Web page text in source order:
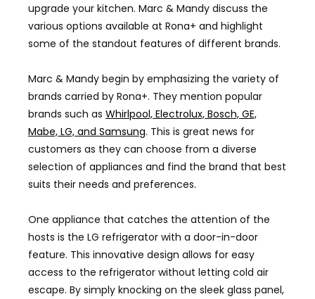
upgrade your kitchen. Marc & Mandy discuss the
various options available at Rona+ and highlight
some of the standout features of different brands.
Marc & Mandy begin by emphasizing the variety of
brands carried by Rona+. They mention popular
brands such as Whirlpool, Electrolux, Bosch, GE,
Mabe, LG, and Samsung. This is great news for
customers as they can choose from a diverse
selection of appliances and find the brand that best
suits their needs and preferences.
One appliance that catches the attention of the
hosts is the LG refrigerator with a door-in-door
feature. This innovative design allows for easy
access to the refrigerator without letting cold air
escape. By simply knocking on the sleek glass panel,